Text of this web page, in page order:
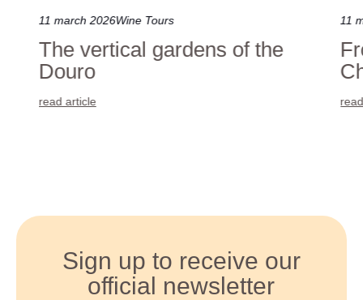
11 march 2026Wine Tours
The vertical gardens of the
Douro
read article
11
Sign up to receive our
official newsletter